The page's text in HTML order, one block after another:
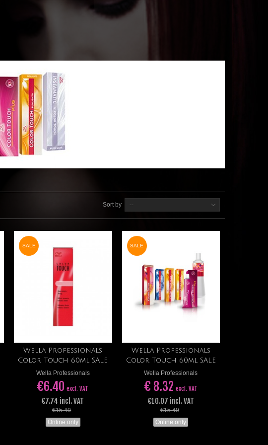
Sort by --
SALE
Add to cart
Wella Professionals
Color Touch 60ml SALE
Wella Professionals
€6.40 excl. VAT
€7.74 incl. VAT
€15.49
Online only
SALE
Add to cart
Wella Professionals
Color Touch 60ml SALE
Wella Professionals
€ 8.32 excl. VAT
€10.07 incl. VAT
€15.49
Online only